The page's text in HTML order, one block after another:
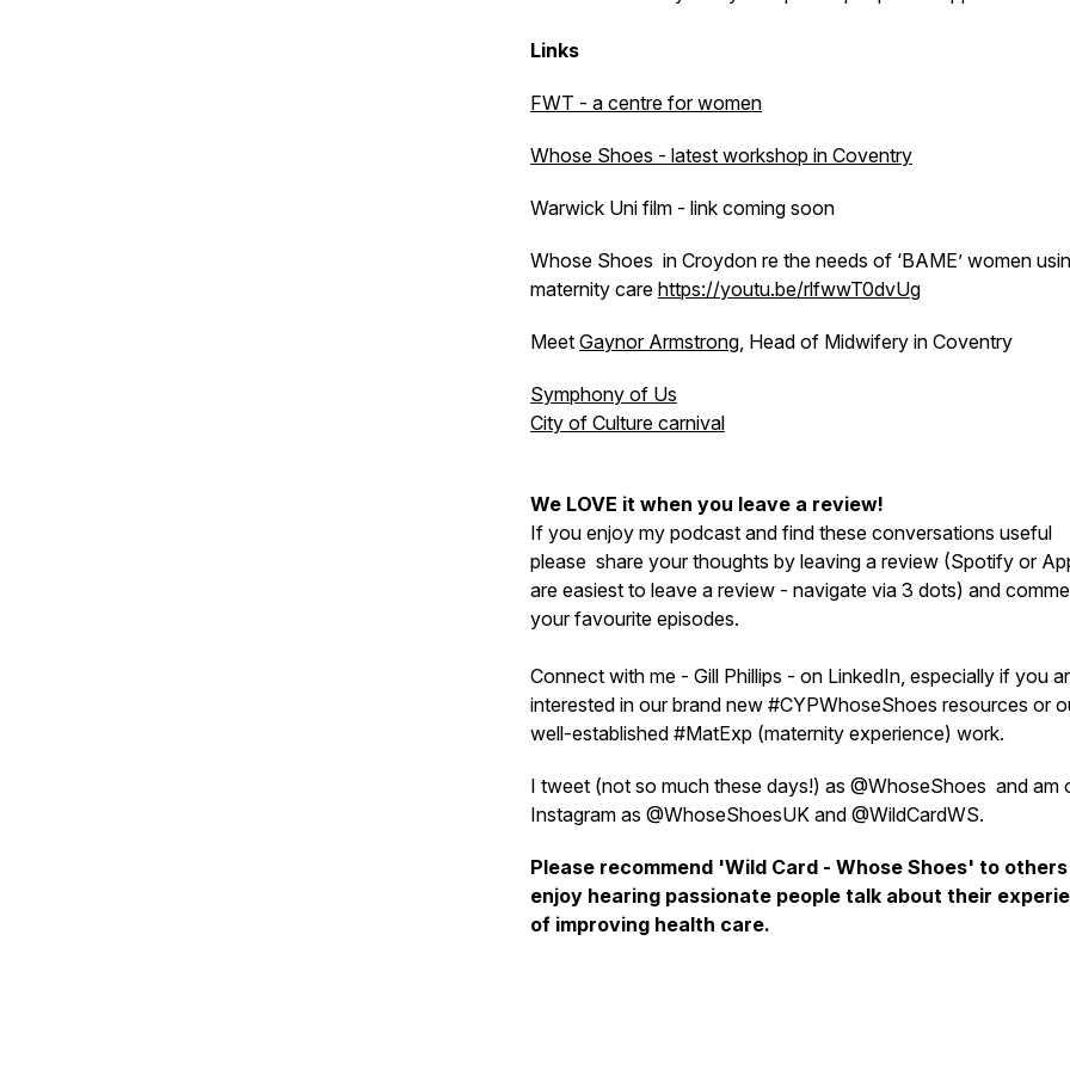
Links
FWT - a centre for women
Whose Shoes - latest workshop in Coventry
Warwick Uni film - link coming soon
Whose Shoes in Croydon re the needs of ‘BAME’ women
maternity care https://youtu.be/rlfwwT0dvUg
Meet Gaynor Armstrong, Head of Midwifery in Coventry
Symphony of Us
City of Culture carnival
We LOVE it when you leave a review!
If you enjoy my podcast and find these conversations useful
please share your thoughts by leaving a review (Spotify or
are easiest to leave a review - navigate via 3 dots) and
your favourite episodes.
Connect with me - Gill Phillips - on LinkedIn, especially if you
interested in our brand new #CYPWhoseShoes resources or
well-established #MatExp (maternity experience) work.
I tweet (not so much these days!) as @WhoseShoes and am
Instagram as @WhoseShoesUK and @WildCardWS.
Please recommend 'Wild Card - Whose Shoes' to
enjoy hearing passionate people talk about their
of improving health care.